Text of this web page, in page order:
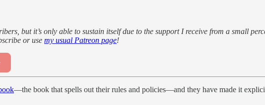
but it’s only able to sustain itself due to the support I receive from a small
or use my usual Patreon page!
—the book that spells out their rules and policies—and they have made it